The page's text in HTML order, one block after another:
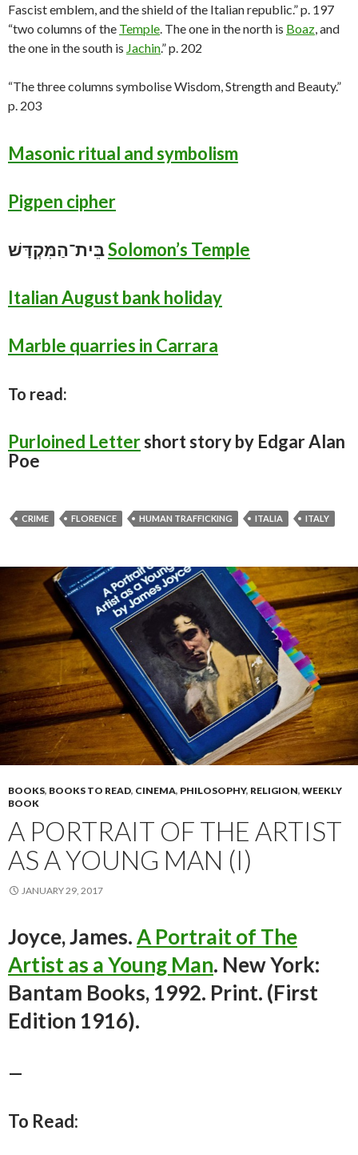
Fascist emblem, and the shield of the Italian republic.” p. 197
“two columns of the Temple . The one in the north is Boaz , and
the one in the south is Jachin.” p. 202
“The three columns symbolise Wisdom, Strength and Beauty.”
p. 203
Masonic ritual and symbolism
Pigpen cipher
בֵּית־הַמִּקְדָּשׁSolomon’s Temple
Italian August bank holiday
Marble quarries in Carrara
To read:
Purloined Lettershort story by Edgar Alan
Poe
CRIME FLORENCE HUMAN TRAFFICKING ITALIA ITALY
BOOKS, BOOKS TO READ, CINEMA, PHILOSOPHY, RELIGION, WEEKLY
BOOK
A PORTRAIT OF THE ARTIST
AS A YOUNG MAN (I)
JANUARY 29, 2017
Joyce, James.A Portrait of The
Artist as a Young Man. New York:
Bantam Books, 1992. Print. (First
Edition 1916).
—
To Read: